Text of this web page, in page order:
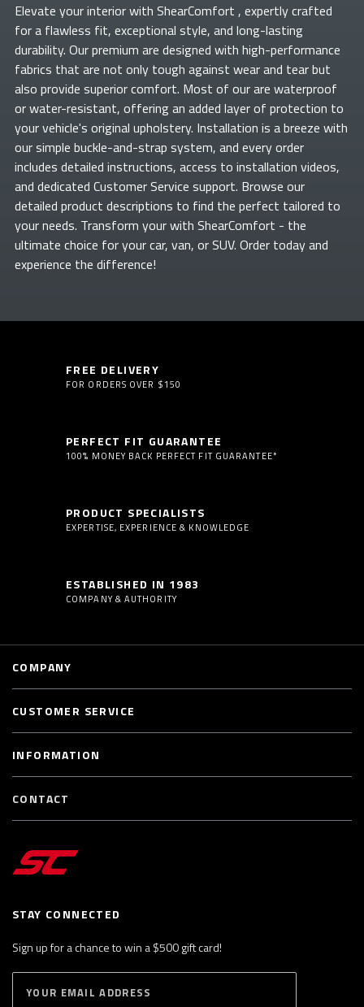
Elevate yourinterior with ShearComfort , expertly crafted
for a flawless fit, exceptional style, and long-lasting
durability. Our premium are designed with high-performance
fabrics that are not only tough against wear and tear but
also provide superior comfort. Most of ourare waterproof
or water-resistant, offering an added layer of protection to
your vehicle's original upholstery. Installation is a breeze with
our simple buckle-and-strap system, and every order
includes detailed instructions, access to installation videos,
and dedicated Customer Service support. Browse our
detailed product descriptions to find the perfect tailored to
your needs. Transform yourwith ShearComfort - the
ultimate choice for your car, van, or SUV. Order today and
experience the difference!
FREE DELIVERY
FOR ORDERS OVER $150
PERFECT FIT GUARANTEE
100% MONEY BACK PERFECT FIT GUARANTEE*
PRODUCT SPECIALISTS
EXPERTISE, EXPERIENCE & KNOWLEDGE
ESTABLISHED IN 1983
COMPANY & AUTHORITY
STAY CONNECTED
Sign up for a chance to win a $500 gift card!
COMPANY
CUSTOMER SERVICE
INFORMATION
CONTACT